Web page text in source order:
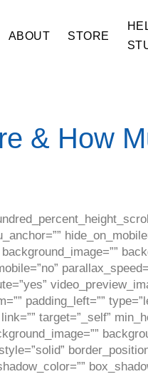
ABOUT STORE
& How
padding_left=””
target=”_self”